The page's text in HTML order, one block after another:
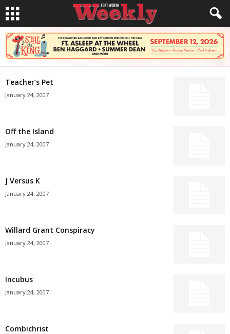
Teacher’s Pet
January 24, 2007
Off the Island
January 24, 2007
J Versus K
January 24, 2007
Willard Grant Conspiracy
January 24, 2007
Incubus
January 24, 2007
Combichrist